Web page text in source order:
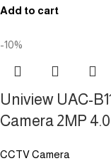
Add to cart
-10%
Uniview UAC-
Camera 2MP
CCTV Camera